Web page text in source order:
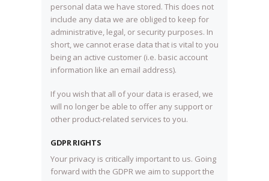
personal data we have stored. This does not
include any data we are obliged to keep for
administrative, legal, or security purposes. In
short, we cannot erase data that is vital to you
being an active customer (i.e. basic account
information like an email address).
If you wish that all of your data is erased, we
will no longer be able to offer any support or
other product-related services to you.
GDPR RIGHTS
Your privacy is critically important to us. Going
forward with the GDPR we aim to support the